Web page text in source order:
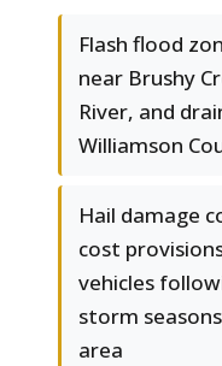
Flash flood
near Brushy
River, and
Williamson
Hail damage
cost
vehicles
storm
area